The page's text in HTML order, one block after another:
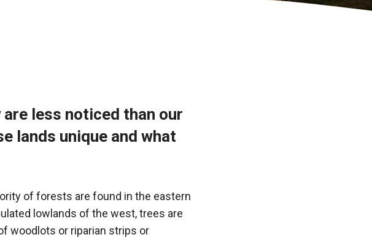
are less noticed than our
lands unique and what
of forests are found in the eastern
lowlands of the west, trees are
woodlots or riparian strips or